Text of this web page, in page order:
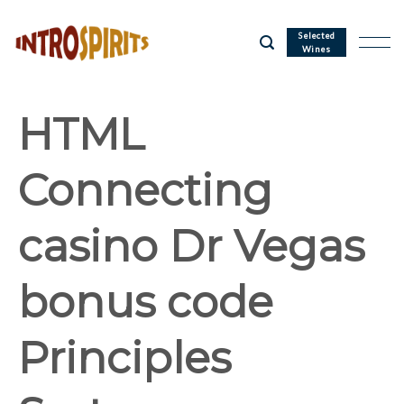
content
Selected
Wines
HTML
Connecting
casino Dr Vegas
bonus code
Principles